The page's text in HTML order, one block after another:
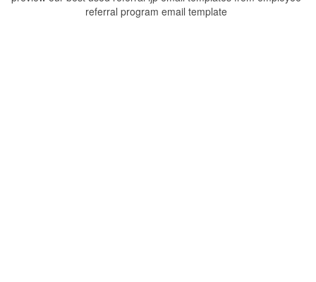
referral program email template